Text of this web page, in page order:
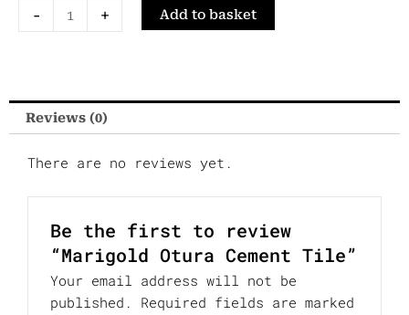
-
Marigold
Otura
quantity
+ Add to basket
Reviews (0)
There are no reviews yet.
Be the first to review
“Marigold Otura Cement Tile”
Your email address will not be
published.
Required fields are marked